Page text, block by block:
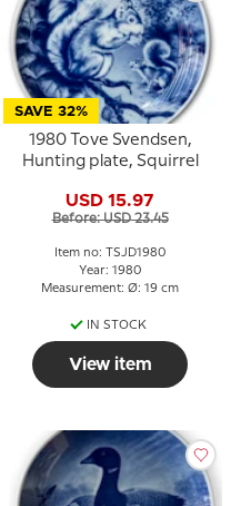
SAVE 32%
1980 Tove Svendsen,
Hunting plate, Squirrel
USD 15.97
Before: USD 23.45
Item no: TSJD1980
Year: 1980
Measurement: Ø: 19 cm
IN STOCK
View item